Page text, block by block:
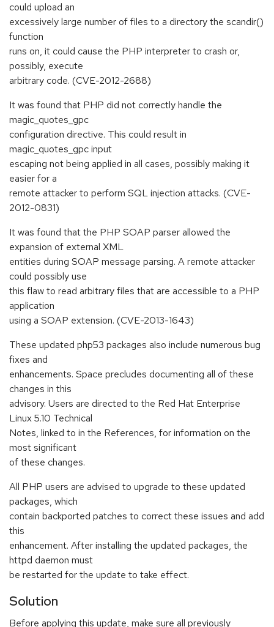
could upload an
excessively large number of files to a directory the scandir()
function
runs on, it could cause the PHP interpreter to crash or,
possibly, execute
arbitrary code. (CVE-2012-2688)
It was found that PHP did not correctly handle the
magic_quotes_gpc
configuration directive. This could result in
magic_quotes_gpc input
escaping not being applied in all cases, possibly making it
easier for a
remote attacker to perform SQL injection attacks. (CVE-
2012-0831)
It was found that the PHP SOAP parser allowed the
expansion of external XML
entities during SOAP message parsing. A remote attacker
could possibly use
this flaw to read arbitrary files that are accessible to a PHP
application
using a SOAP extension. (CVE-2013-1643)
These updated php53 packages also include numerous bug
fixes and
enhancements. Space precludes documenting all of these
changes in this
advisory. Users are directed to the Red Hat Enterprise
Linux 5.10 Technical
Notes, linked to in the References, for information on the
most significant
of these changes.
All PHP users are advised to upgrade to these updated
packages, which
contain backported patches to correct these issues and add
this
enhancement. After installing the updated packages, the
httpd daemon must
be restarted for the update to take effect.
Solution
Before applying this update, make sure all previously